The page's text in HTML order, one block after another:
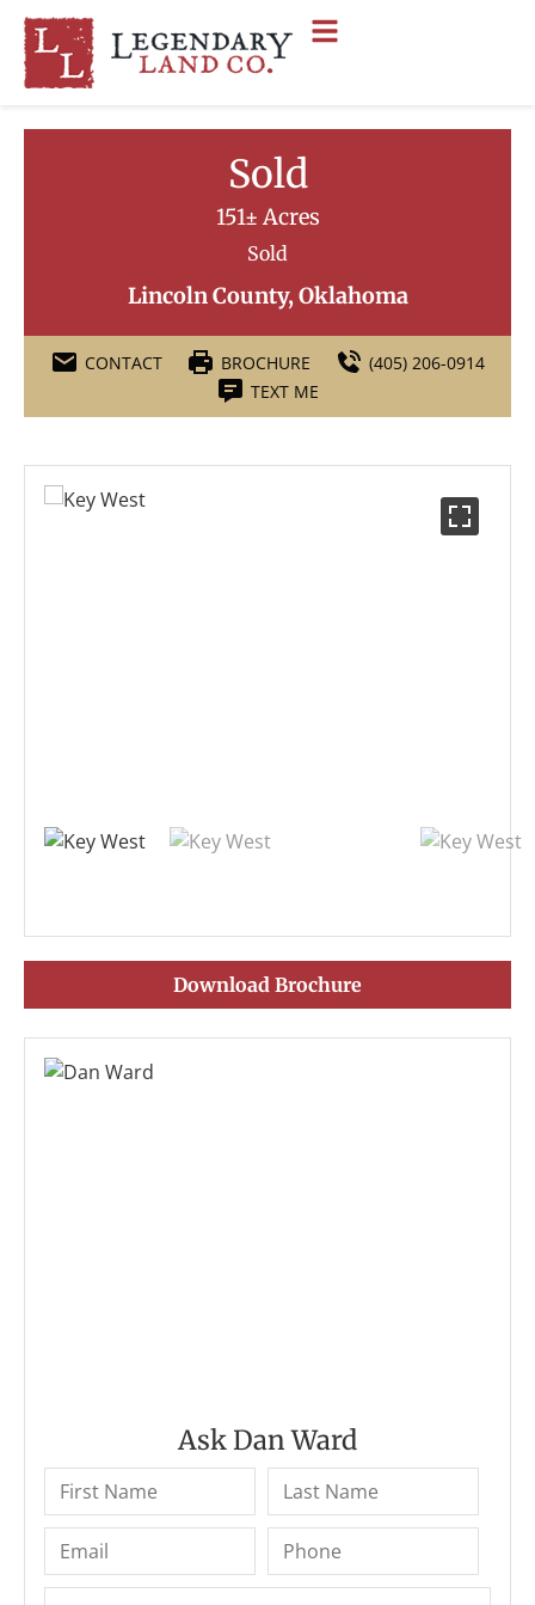
Sold
151± Acres
Sold
Lincoln County, Oklahoma
CONTACT BROCHURE
(405) 206-0914
TEXT ME
Download Brochure
Ask Dan Ward